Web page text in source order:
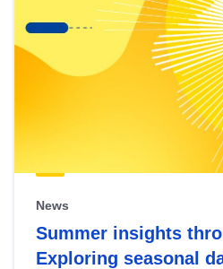
News
Summer insights
Exploring seasonal